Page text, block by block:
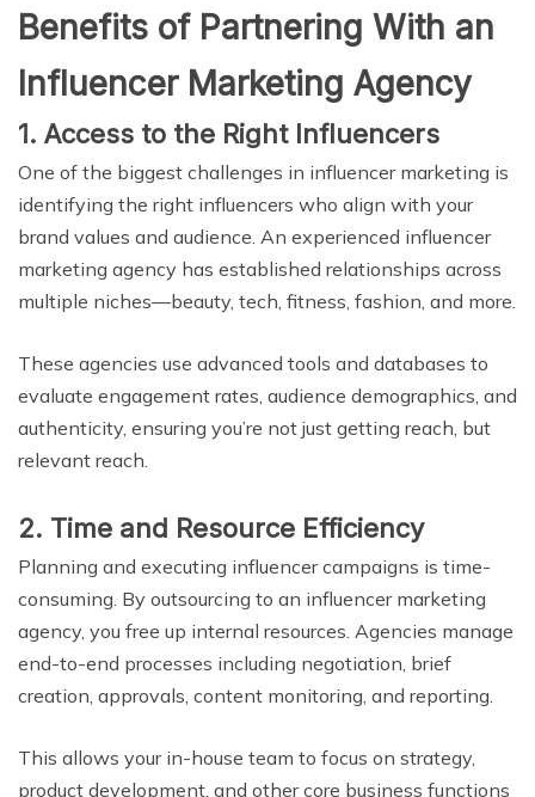
Benefits of Partnering With an
Influencer Marketing Agency
1. Access to the Right Influencers
One of the biggest challenges in influencer marketing is
identifying the right influencers who align with your
brand values and audience. An experienced influencer
marketing agency has established relationships across
multiple niches—beauty, tech, fitness, fashion, and more.
These agencies use advanced tools and databases to
evaluate engagement rates, audience demographics, and
authenticity, ensuring you’re not just getting reach, but
relevant reach.
2. Time and Resource Efficiency
Planning and executing influencer campaigns is time-
consuming. By outsourcing to an influencer marketing
agency, you free up internal resources. Agencies manage
end-to-end processes including negotiation, brief
creation, approvals, content monitoring, and reporting.
This allows your in-house team to focus on strategy,
product development, and other core business functions